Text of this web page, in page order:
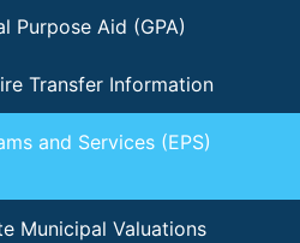
Purpose Aid (GPA)
Transfer Information
and Services (EPS)
Municipal Valuations